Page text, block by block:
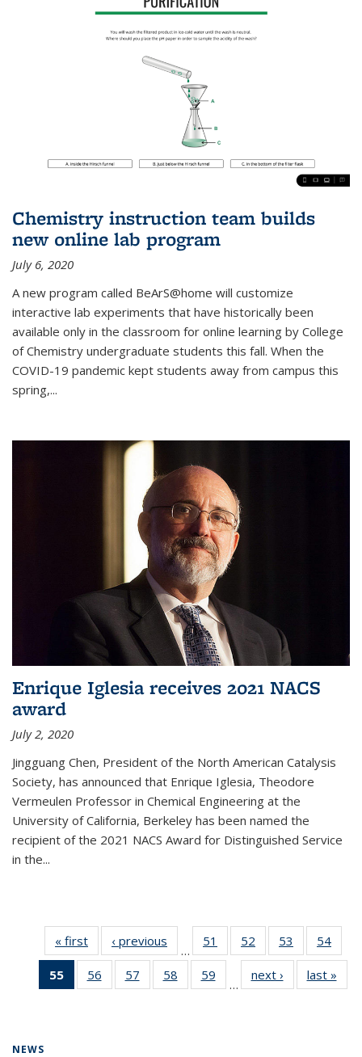
Chemistry instruction team builds
new online lab program
July 6, 2020
A new program called BeArS@home will customize
interactive lab experiments that have historically been
available only in the classroom for online learning by College
of Chemistry undergraduate students this fall. When the
COVID-19 pandemic kept students away from campus this
spring,...
Enrique Iglesia receives 2021 NACS
award
July 2, 2020
Jingguang Chen, President of the North American Catalysis
Society, has announced that Enrique Iglesia, Theodore
Vermeulen Professor in Chemical Engineering at the
University of California, Berkeley has been named the
recipient of the 2021 NACS Award for Distinguished Service
in the...
« first News‹ previous
…
51
135
52
135
News
53
135
News
54
135
55
of 135
News
56
135
57
135
58
135
59
135
…
next › Newslast »
NEWS